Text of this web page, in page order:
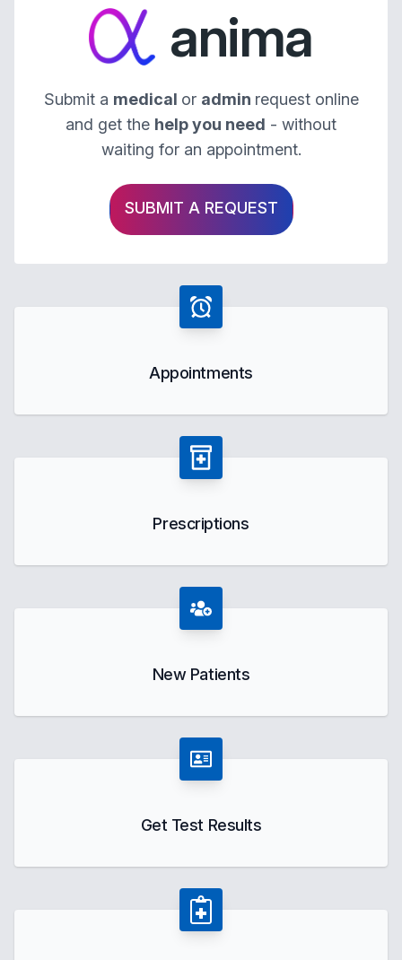
anima
Submit a medical or admin request online
and get the help you need - without
waiting for an appointment.
SUBMIT A REQUEST
Appointments
Prescriptions
New Patients
Get Test Results